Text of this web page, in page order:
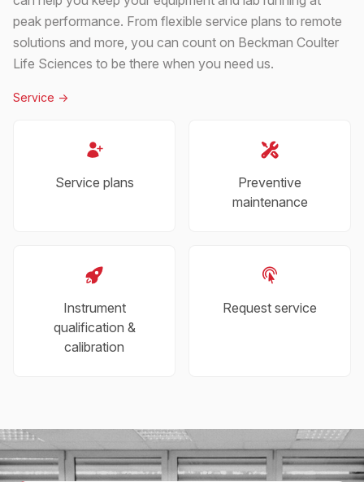
peak performance. From flexible service plans to remote
solutions and more, you can count on Beckman Coulter
Life Sciences to be there when you need us.
Service ->
Service plans
Preventive
maintenance
Instrument
qualification &
calibration
Request service